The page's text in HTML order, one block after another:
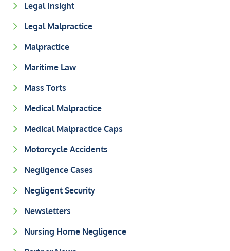
Legal Insight
Legal Malpractice
Malpractice
Maritime Law
Mass Torts
Medical Malpractice
Medical Malpractice Caps
Motorcycle Accidents
Negligence Cases
Negligent Security
Newsletters
Nursing Home Negligence